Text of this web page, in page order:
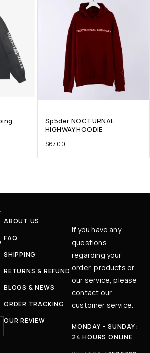
Sp5der NOCTURNAL
HIGHWAY HOODIE
$67.00
ABOUT US
FAQ
SHIPPING
RETURNS & REFUND
BLOGS & NEWS
ORDER TRACKING
OUR REVIEW
If you have any
questions
regarding your
order, products or
our service, please
contact our
customer service.
MONDAY - SUNDAY:
24 HOURS ONLINE